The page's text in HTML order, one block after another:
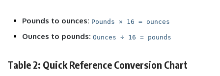
Pounds to ounces: Pounds × 16 = ounces
Ounces to pounds: Ounces ÷ 16 = pounds
Table 2: Quick Reference Conversion Chart